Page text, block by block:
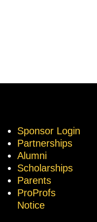
Sponsor Login
Partnerships
Alumni
Scholarships
Parents
ProProfs
Notice